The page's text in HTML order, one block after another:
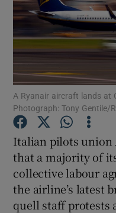
A Ryanair aircraft lands at
Photograph: Tony Gentile/
Italian pilots union
that a majority of
collective labour
the airline’s latest
quell staff protests